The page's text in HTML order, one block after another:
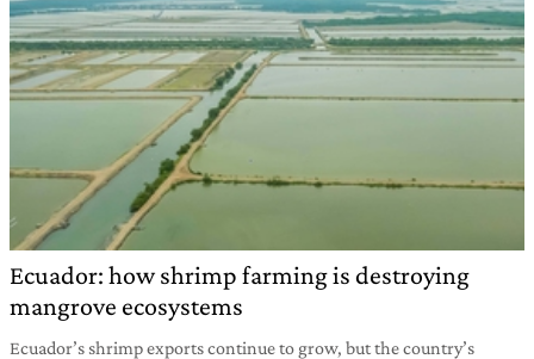
Ecuador: how shrimp farming is destroying
mangrove ecosystems
Ecuador’s shrimp exports continue to grow, but the country’s